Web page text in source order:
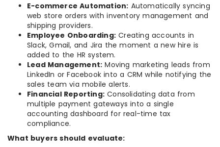
E-commerce Automation: Automatically syncing
web store orders with inventory management and
shipping providers.
Employee Onboarding: Creating accounts in
Slack, Gmail, and Jira the moment a new hire is
added to the HR system.
Lead Management: Moving marketing leads from
LinkedIn or Facebook into a CRM while notifying the
sales team via mobile alerts.
Financial Reporting: Consolidating data from
multiple payment gateways into a single
accounting dashboard for real-time tax
compliance.
What buyers should evaluate: